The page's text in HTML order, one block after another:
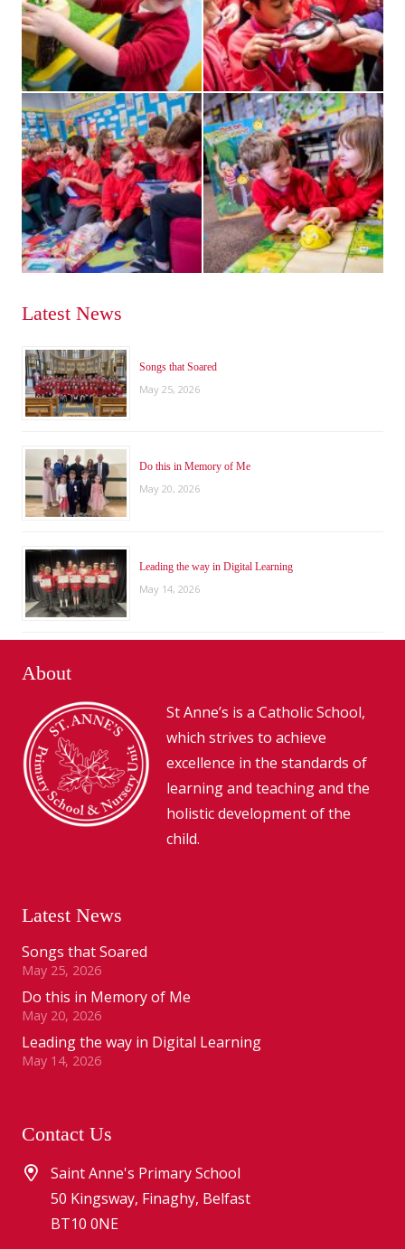
Latest News
Songs that Soared
May 25, 2026
Do this in Memory of Me
May 20, 2026
Leading the way in Digital Learning
May 14, 2026
About
St Anne’s is a Catholic School,
which strives to achieve
excellence in the standards of
learning and teaching and the
holistic development of the
child.
Latest News
Songs that Soared
May 25, 2026
Do this in Memory of Me
May 20, 2026
Leading the way in Digital Learning
May 14, 2026
Contact Us
Saint Anne's Primary School
50 Kingsway, Finaghy, Belfast
BT10 0NE